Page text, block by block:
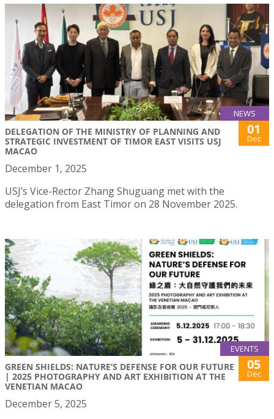
NEWS
DELEGATION OF THE MINISTRY OF PLANNING AND
STRATEGIC INVESTMENT OF TIMOR EAST VISITS USJ
MACAO
01
Dec
December 1, 2025
USJ’s Vice-Rector Zhang Shuguang met with the
delegation from East Timor on 28 November 2025.
EVENTS
GREEN SHIELDS: NATURE’S DEFENSE FOR OUR FUTURE
| 2025 PHOTOGRAPHY AND ART EXHIBITION AT THE
VENETIAN MACAO
05
Dec
December 5, 2025